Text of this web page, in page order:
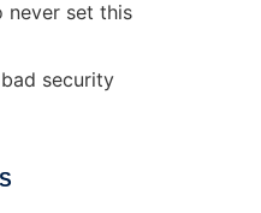
never set this
security